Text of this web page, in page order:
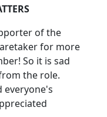
of the
for more
So it is sad
the role.
everyone's